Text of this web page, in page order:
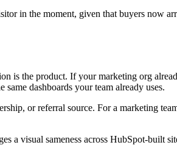
in the moment, given that buyers now
is the product. If your marketing org
dashboards your team already uses.
or referral source. For a marketing
a visual sameness across HubSpot-built